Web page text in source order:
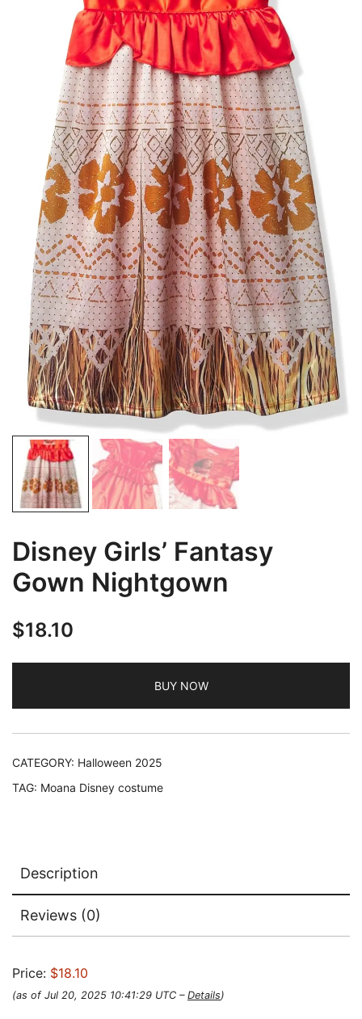
Disney Girls’ Fantasy
Gown Nightgown
$18.10
BUY NOW
CATEGORY: Halloween 2025
TAG: Moana Disney costume
Description
Reviews (0)
Price: $18.10
(as of Jul 20, 2025 10:41:29 UTC – Details)